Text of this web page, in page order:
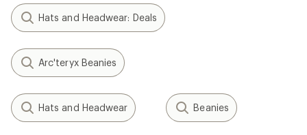
Hats and Headwear: Deals
Arc'teryx Beanies
Hats and Headwear Beanies